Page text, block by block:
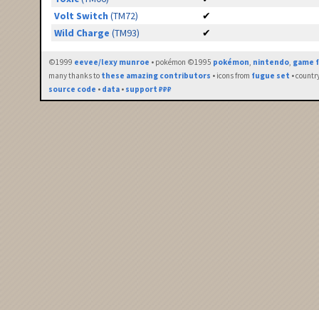
Volt Switch (TM72)
✔
Wild Charge (TM93) ✔
©1999 eevee/lexy munroe • pokémon ©1995 pokémon, nintendo, game
many thanks to these amazing contributors • icons from fugue set •
source code • data • support ₽₽₽